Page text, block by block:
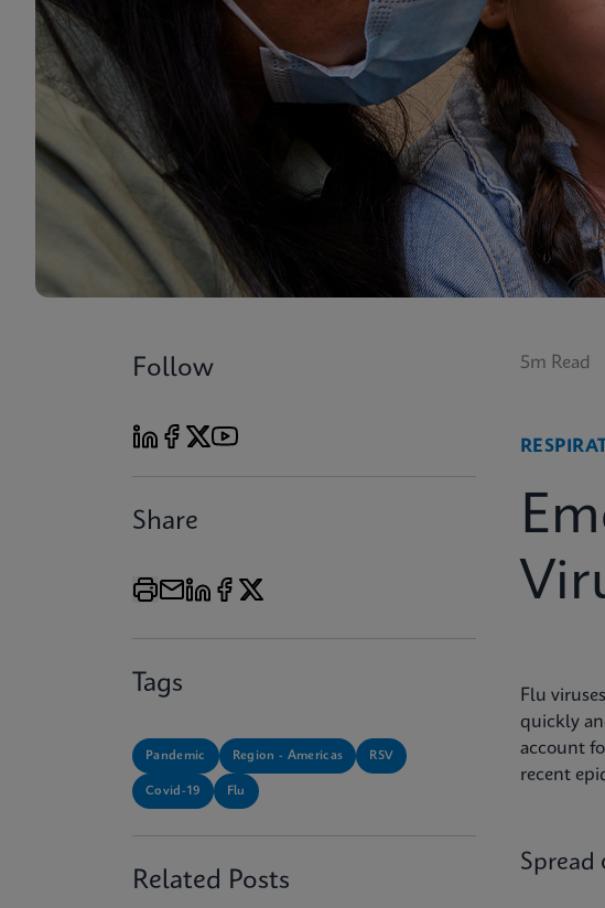
Follow
Share
Tags
Pandemic Region - Americas RSV
Covid-19 Flu
Related Posts
5m Read
Flu
quickly
account
recent
Spread